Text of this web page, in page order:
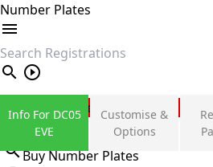
Number Plates
search
Private Number Plates
Sign in
Buy Number Plates
Info For DC05
EVE
Customise &
Options